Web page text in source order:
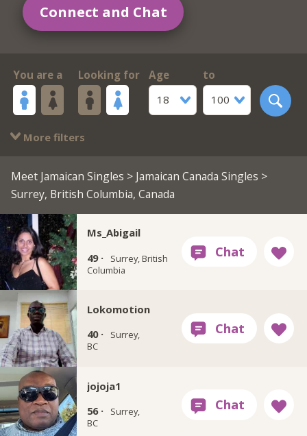
Connect and Chat
You are a Looking for
Age
18
to
100
More filters
Meet Jamaican Singles > Jamaican Canada Singles >
Surrey, British Columbia, Canada
Ms_Abigail
49 ·
Surrey, British
Columbia
Lokomotion
40 ·
Surrey,
BC
jojoja1
56 ·
Surrey,
BC